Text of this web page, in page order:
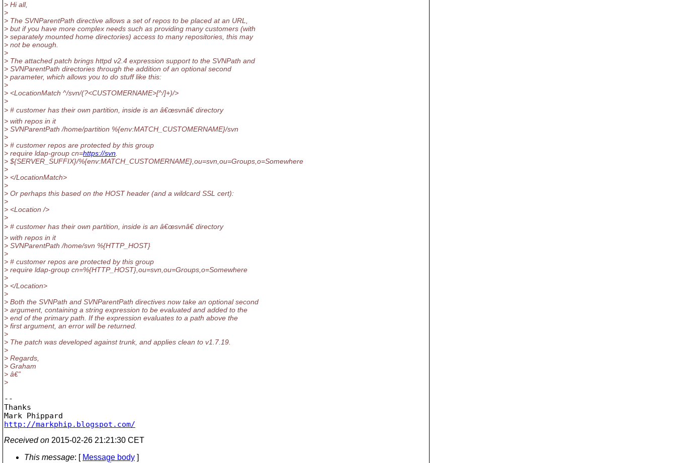
> Hi all,
>
> The SVNParentPath directive allows a set of repos to be placed at an URL,
> but if you have more complex needs such as providing many customers (with
> separately mounted home directories) access to many repositories, this may
> not be enough.
>
> The attached patch brings httpd v2.4 expression support to the SVNPath and
> SVNParentPath directories through the addition of an optional second
> parameter, which allows you to do stuff like this:
>
> <LocationMatch ^/svn/(?<CUSTOMERNAME>[^/]+)/>
>
> # customer has their own partition, inside is an â€œsvnâ€ directory
> with repos in it
> SVNParentPath /home/partition %{env:MATCH_CUSTOMERNAME}/svn
>
> # customer repos are protected by this group
> require ldap-group cn=https://svn
> ${SERVER_SUFFIX}/%{env:MATCH_CUSTOMERNAME},ou=svn,ou=Groups,o=Somewhere
>
> </LocationMatch>
>
> Or perhaps this based on the HOST header (and a wildcard SSL cert):
>
> <Location />
>
> # customer has their own partition, inside is an â€œsvnâ€ directory
> with repos in it
> SVNParentPath /home/svn %{HTTP_HOST}
>
> # customer repos are protected by this group
> require ldap-group cn=%{HTTP_HOST},ou=svn,ou=Groups,o=Somewhere
>
> </Location>
>
> Both the SVNPath and SVNParentPath directives now take an optional second
> argument, containing a string expression to be evaluated and added to the
> end of the primary path. If the expression evaluates to a path above the
> first argument, an error will be returned.
>
> The patch was developed against trunk, and applies clean to v1.7.19.
>
> Regards,
> Graham
> â€”
>
--
Thanks
http://markphip.blogspot.com/
Received on 2015-02-26 21:21:30 CET
This message: [ Message body ]